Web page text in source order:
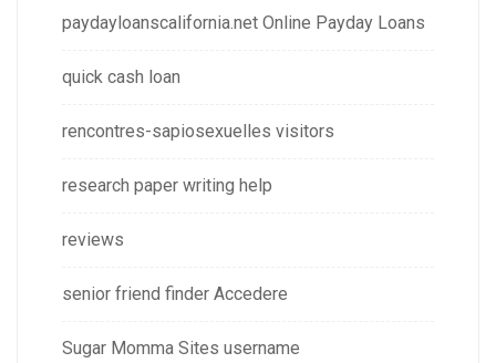
paydayloanscalifornia.net Online Payday Loans
quick cash loan
rencontres-sapiosexuelles visitors
research paper writing help
reviews
senior friend finder Accedere
Sugar Momma Sites username